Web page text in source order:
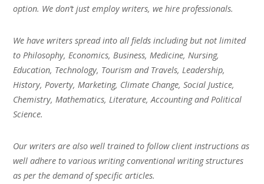
option. We don’t just employ writers, we hire professionals.
We have writers spread into all fields including but not limited
to Philosophy, Economics, Business, Medicine, Nursing,
Education, Technology, Tourism and Travels, Leadership,
History, Poverty, Marketing, Climate Change, Social Justice,
Chemistry, Mathematics, Literature, Accounting and Political
Science.
Our writers are also well trained to follow client instructions as
well adhere to various writing conventional writing structures
as per the demand of specific articles.